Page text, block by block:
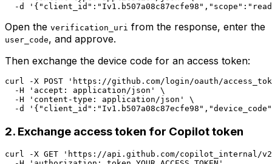
Open the verification_uri from the response, enter the
user_code, and approve.
Then exchange the device code for an access token:
curl -X POST 'https://github.com/login/oauth/
  -H 'accept: application/json' \
  -H 'content-type: application/json' \
2. Exchange access token for Copilot token
curl -X GET 'https://api.github.com/copilot_internal/